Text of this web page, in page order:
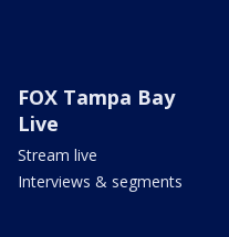
FOX Tampa Bay
Live
Stream live
Interviews & segments